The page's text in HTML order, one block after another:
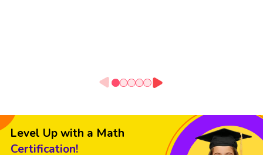
Level Up with a Math
Certification!